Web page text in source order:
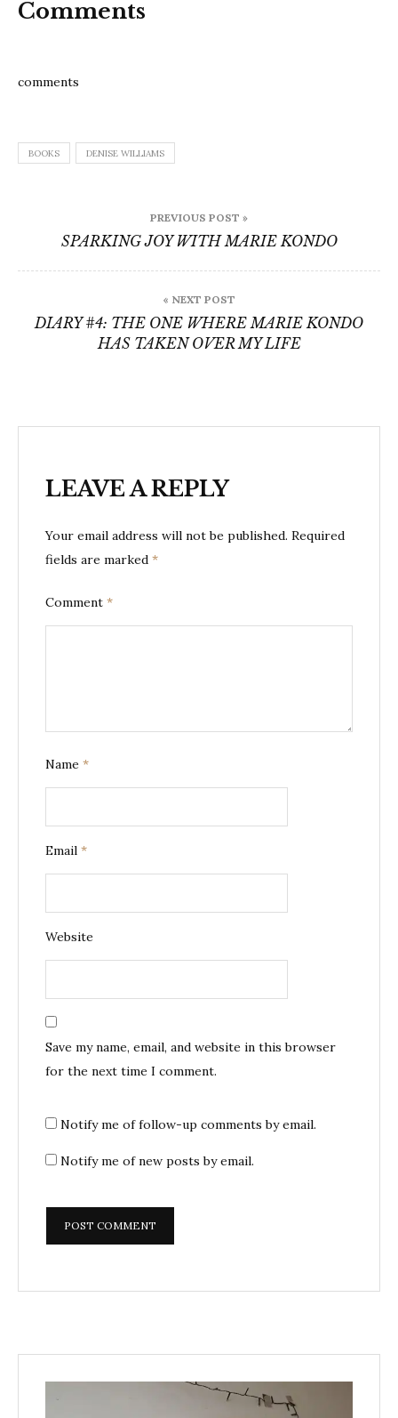
Comments
comments
BOOKS DENISE WILLIAMS
navigation
PREVIOUS POST »
SPARKING JOY WITH MARIE KONDO
« NEXT POST
DIARY #4: THE ONE WHERE MARIE KONDO
HAS TAKEN OVER MY LIFE
LEAVE A REPLY
Your email address will not be published. Required
fields are marked *
Comment *
Name *
Email *
Website
Save my name, email, and website in this browser
for the next time I comment.
Notify me of follow-up comments by email.
Notify me of new posts by email.